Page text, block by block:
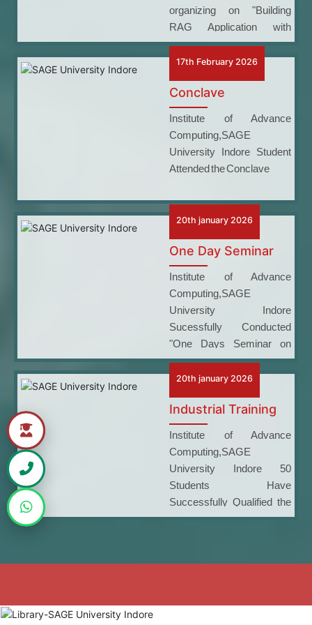
organizing on "Building
RAG Application with
LangChain, Ollama, and
HF"
17th February 2026
Conclave
Institute of Advance
Computing,SAGE
University Indore Student
Attended the Conclave
20th january 2026
One Day Seminar
Institute of Advance
Computing,SAGE
University Indore
Sucessfully Conducted
"One Days Seminar on
Career Opportunities at the
Department of Atomic
20th january 2026
Industrial Training
Institute of Advance
Computing,SAGE
University Indore 50
Students Have
Successfully Qualified the
Microsoft Certification